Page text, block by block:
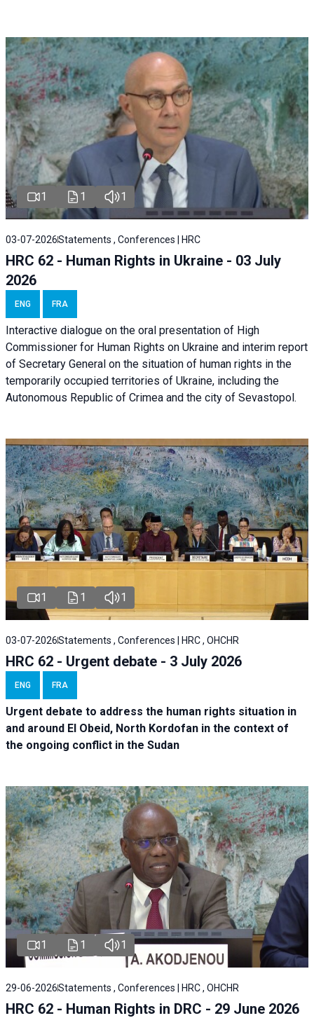
1 1 1
03-07-2026Statements , Conferences | HRC
HRC 62 - Human Rights in Ukraine - 03 July
2026
ENG FRA
Interactive dialogue on the oral presentation of High
Commissioner for Human Rights on Ukraine and interim report
of Secretary General on the situation of human rights in the
temporarily occupied territories of Ukraine, including the
Autonomous Republic of Crimea and the city of Sevastopol.
1 1 1
03-07-2026Statements , Conferences | HRC , OHCHR
HRC 62 - Urgent debate - 3 July 2026
ENG FRA
Urgent debate to address the human rights situation in
and around El Obeid, North Kordofan in the context of
the ongoing conflict in the Sudan
1 1 1
29-06-2026Statements , Conferences | HRC , OHCHR
HRC 62 - Human Rights in DRC - 29 June 2026